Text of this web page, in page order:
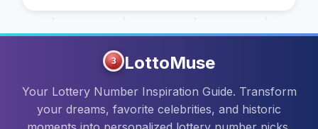
3 LottoMuse
Your Lottery Number Inspiration Guide. Transform
your dreams, favorite celebrities, and historic